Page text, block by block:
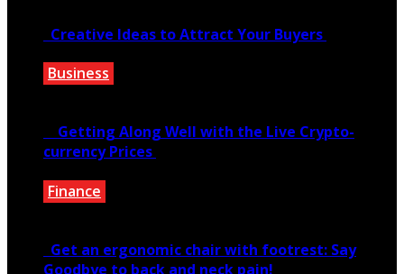
Creative Ideas to Attract Your Buyers
Business
Getting Along Well with the Live Cry­pto­
currency Prices
Finance
Get an ergonomic chair with footrest: Say
Goodbye to back and neck pain!